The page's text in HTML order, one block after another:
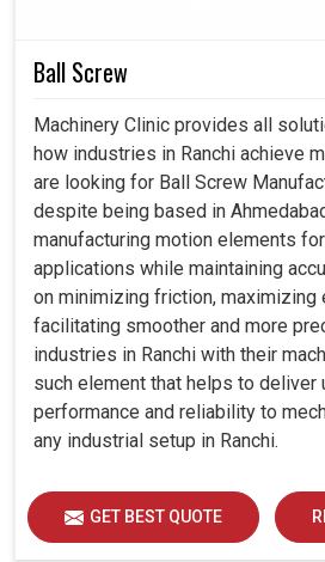
By offering drives made for
Ball Screw
Machinery Clinic provides all
how industries in Ranchi achieve
are looking for Ball Screw
despite being based in
manufacturing motion elements
applications while maintaining
on minimizing friction, maximizing
facilitating smoother and more
industries in Ranchi with their
such element that helps to deliver
performance and reliability to
any industrial setup in Ranchi.
GET BEST QUOTE